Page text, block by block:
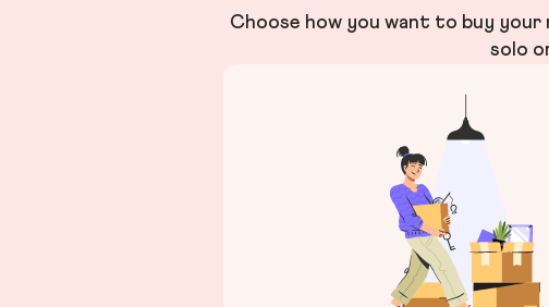
Choose how you want to buy
solo